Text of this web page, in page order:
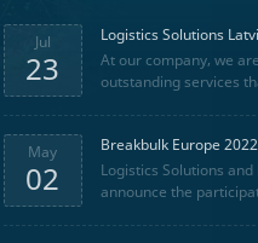
Jul
23
Logistics Solutions
At our company, we
outstanding services
May
02
Breakbulk Europe 2022
Logistics Solutions
announce the